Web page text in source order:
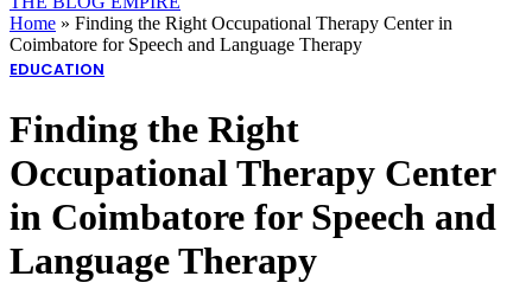
Home » Finding the Right Occupational Therapy Center in
Coimbatore for Speech and Language Therapy
EDUCATION
Finding the Right
Occupational Therapy Center
in Coimbatore for Speech and
Language Therapy